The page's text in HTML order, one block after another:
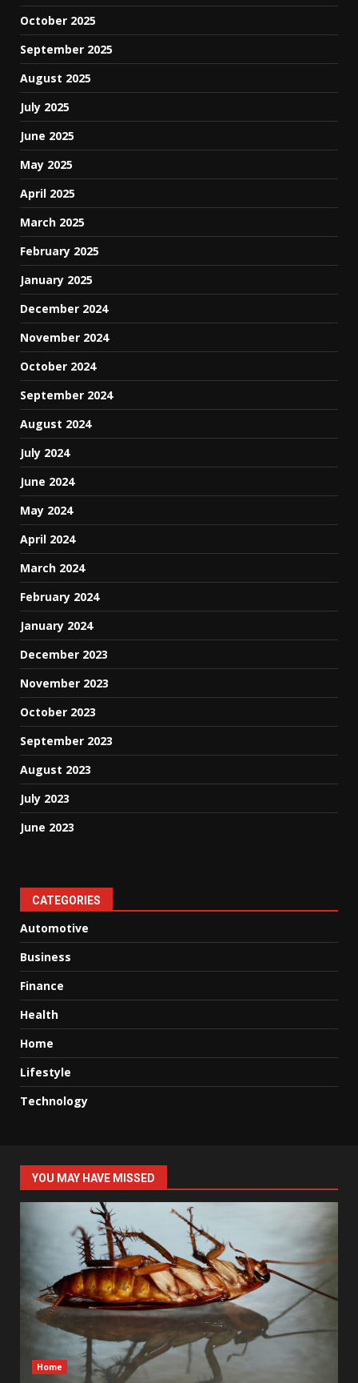
October 2025
September 2025
August 2025
July 2025
June 2025
May 2025
April 2025
March 2025
February 2025
January 2025
December 2024
November 2024
October 2024
September 2024
August 2024
July 2024
June 2024
May 2024
April 2024
March 2024
February 2024
January 2024
December 2023
November 2023
October 2023
September 2023
August 2023
July 2023
June 2023
CATEGORIES
Automotive
Business
Finance
Health
Home
Lifestyle
Technology
YOU MAY HAVE MISSED
Home